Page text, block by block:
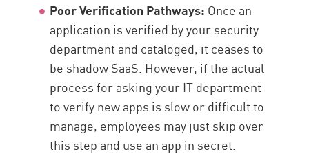
Poor Verification Pathways: Once an
application is verified by your security
department and cataloged, it ceases to
be shadow SaaS. However, if the actual
process for asking your IT department
to verify new apps is slow or difficult to
manage, employees may just skip over
this step and use an app in secret.